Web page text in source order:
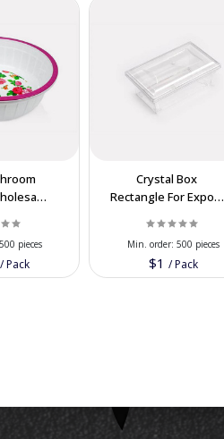
/Pack
500 pieces
Crystal Box
Rectangle For Export
$1 /Pack
Min. order: 500 pieces